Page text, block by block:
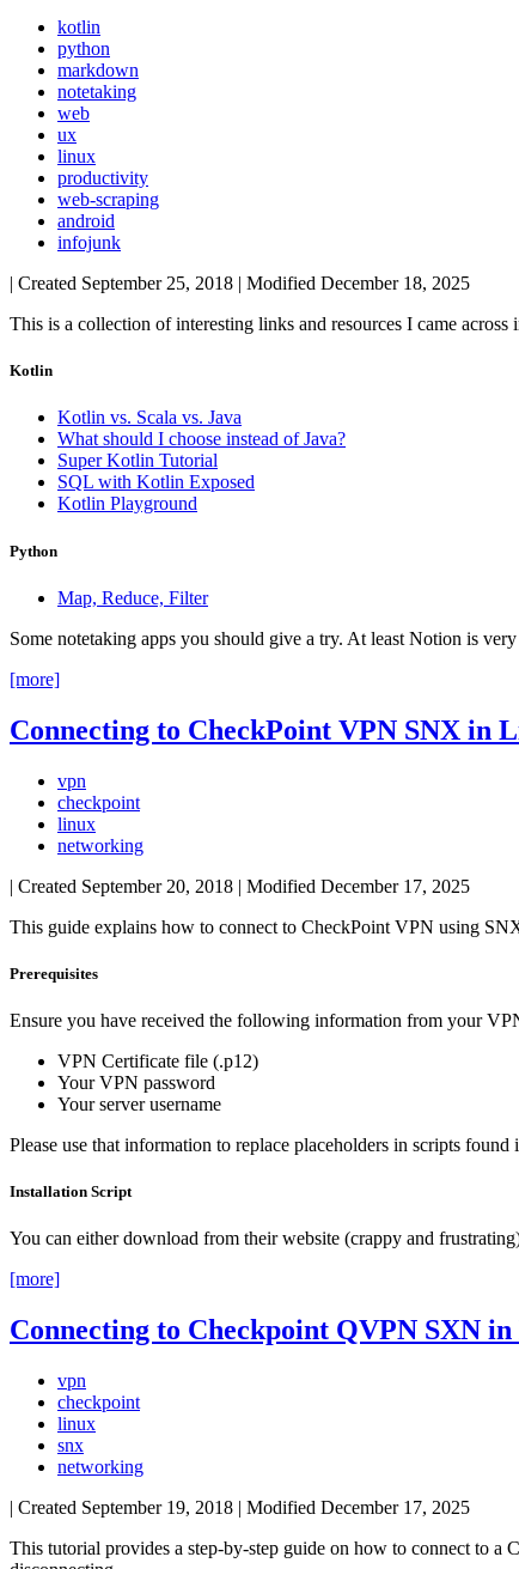
kotlin
python
markdown
notetaking
web
ux
linux
productivity
web-scraping
android
infojunk
| Created September 25, 2018 | Modified December 18, 2025
This is a collection of interesting links and resources I came
Kotlin
Kotlin vs. Scala vs. Java
What should I choose instead of Java?
Super Kotlin Tutorial
SQL with Kotlin Exposed
Kotlin Playground
Python
Map, Reduce, Filter
Some notetaking apps you should give a try. At least Notion is
[more]
Connecting to CheckPoint VPN SNX in
vpn
checkpoint
linux
networking
| Created September 20, 2018 | Modified December 17, 2025
This guide explains how to connect to CheckPoint VPN using
Prerequisites
Ensure you have received the following information from your
VPN Certificate file (.p12)
Your VPN password
Your server username
Please use that information to replace placeholders in scripts found
Installation Script
You can either download from their website (crappy and
[more]
Connecting to Checkpoint QVPN SXN
vpn
checkpoint
linux
snx
networking
| Created September 19, 2018 | Modified December 17, 2025
This tutorial provides a step-by-step guide on how to connect to